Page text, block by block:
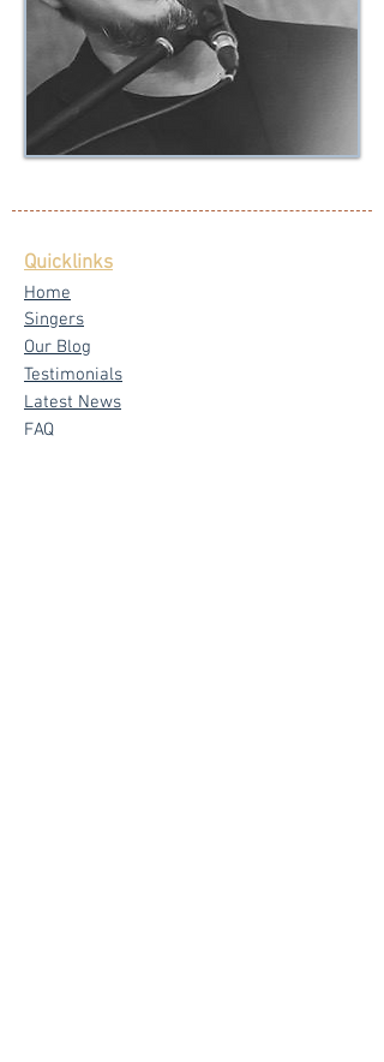
Quicklinks
Home
Singers
Our Blog
Testimonials
Latest News
FAQ